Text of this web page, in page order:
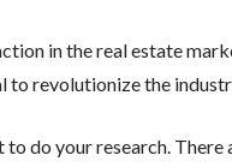
in the real estate
to revolutionize the
do your research.